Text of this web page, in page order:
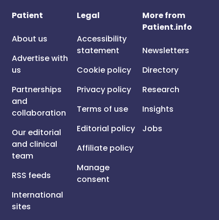
Patient
About us
Advertise with
us
Partnerships
and
collaboration
Our editorial
and clinical
team
RSS feeds
International
sites
Legal
Accessibility
statement
Cookie policy
Privacy policy
Terms of use
Editorial policy
Affiliate policy
Manage
consent
More from
Patient.info
Newsletters
Directory
Research
Insights
Jobs